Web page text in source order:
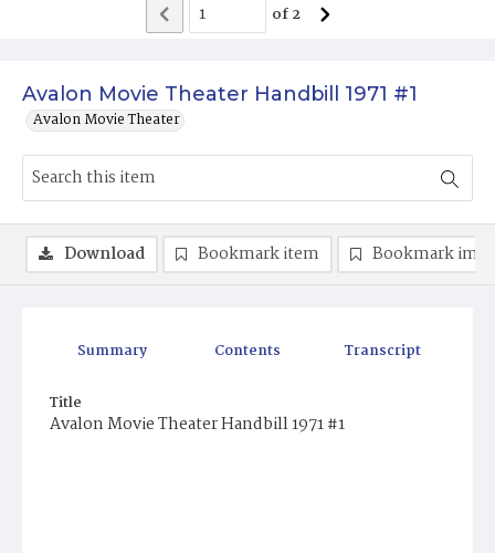
Avalon Movie Theater Handbill 1971 #1
Avalon Movie Theater
of2
Summary Contents Transcript
Title
Avalon Movie Theater Handbill 1971 #1
Download Bookmark item Bookmark